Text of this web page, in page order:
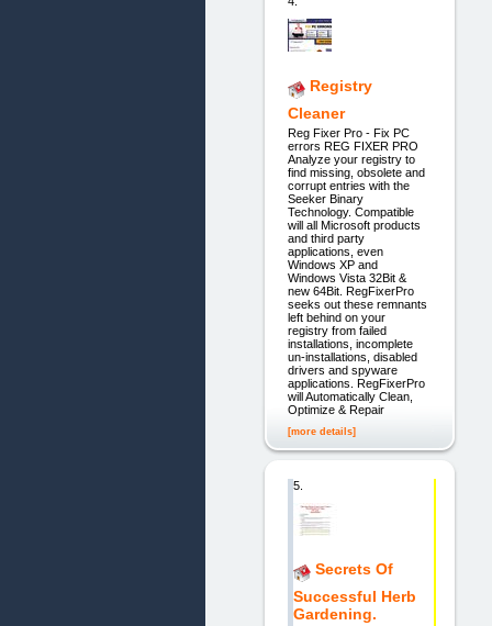
Registry
Cleaner
Reg Fixer Pro - Fix PC
errors REG FIXER PRO
Analyze your registry to
find missing, obsolete and
corrupt entries with the
Seeker Binary
Technology. Compatible
will all Microsoft products
and third party
applications, even
Windows XP and
Windows Vista 32Bit &
new 64Bit. RegFixerPro
seeks out these remnants
left behind on your
registry from failed
installations, incomplete
un-installations, disabled
drivers and spyware
applications. RegFixerPro
will Automatically Clean,
Optimize & Repair
[more details]
5.
Secrets Of
Successful Herb
Gardening.